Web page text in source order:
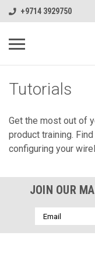
+9714 3929750
Tutorials
Get the most out of
product training.
configuring your
JOIN OUR
Email
Address